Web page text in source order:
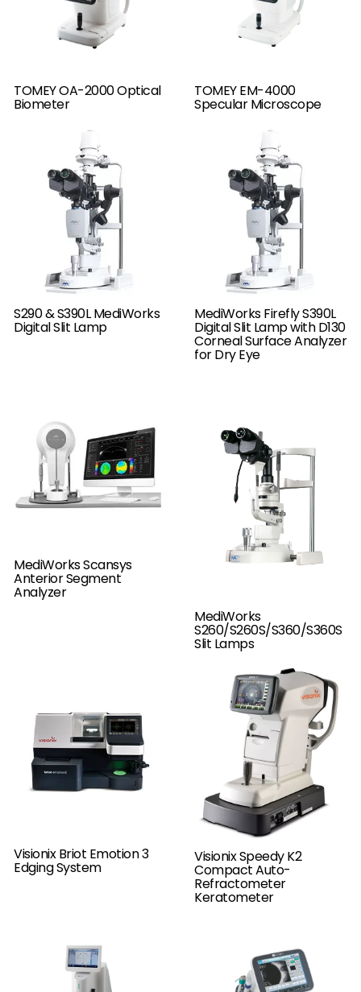
TOMEY OA-2000 Optical
Biometer
TOMEY EM-4000
Specular Microscope
S290 & S390L MediWorks
Digital Slit Lamp
MediWorks Firefly S390L
Digital Slit Lamp with D130
Corneal Surface Analyzer
for Dry Eye
MediWorks Scansys
Anterior Segment
Analyzer
MediWorks
S260/S260S/S360/S360S
Slit Lamps
Visionix Briot Emotion 3
Edging System
Visionix Speedy K2
Compact Auto-
Refractometer
Keratometer